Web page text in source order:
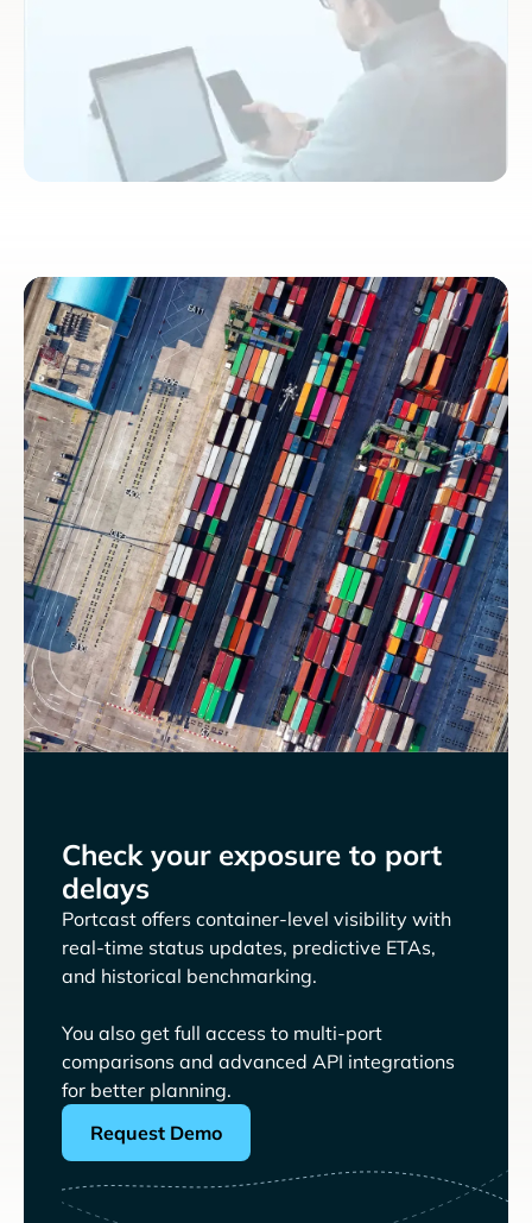
Check your exposure to port
delays
Portcast offers container-level visibility with
real-time status updates, predictive ETAs,
and historical benchmarking.
You also get full access to multi-port
comparisons and advanced API integrations
for better planning.
Request Demo